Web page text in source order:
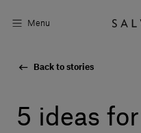
Menu
Bathroom products
Back to stories
5 ideas